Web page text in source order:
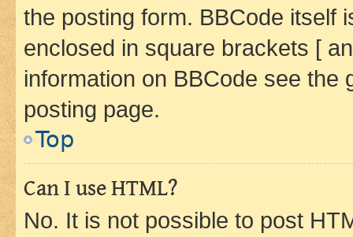
the posting form. BBCode itself
enclosed in square brackets [
information on BBCode see
posting page.
Top
Can I use HTML?
No. It is not possible to post